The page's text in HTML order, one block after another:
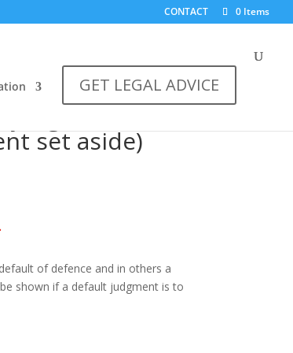
CONTACT 0 Items
GET LEGAL ADVICE
set aside)
of defence and in others a
shown if a default judgment is to